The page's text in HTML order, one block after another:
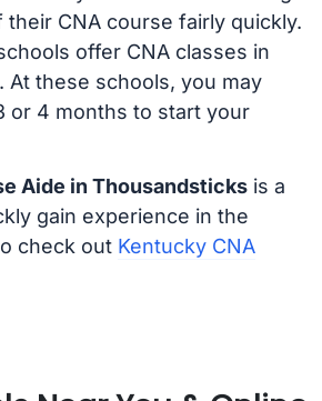
CNA course fairly quickly.
offer CNA classes in
At these schools, you may
or 4 months to start your
Aide in Thousandsticksis a
gain experience in the
check out Kentucky CNA